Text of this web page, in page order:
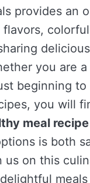
provides an
you are
beginning to
you will
meal recipe
is both
us on this